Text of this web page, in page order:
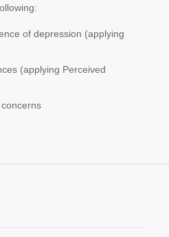
of depression (applying
(applying Perceived